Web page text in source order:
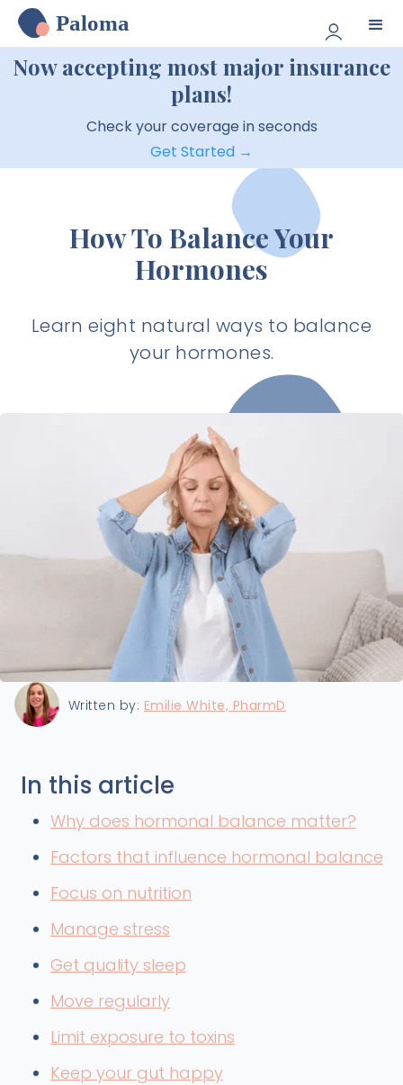
Paloma
Now accepting most major insurance
plans!
Check your coverage in seconds
Get Started →
How To Balance Your
Hormones
Learn eight natural ways to balance
your hormones.
Last updated:7/9/2024
Written by: Emilie White, PharmD
In this article
Why does hormonal balance matter?
Factors that influence hormonal balance
Focus on nutrition
Manage stress
Get quality sleep
Move regularly
Limit exposure to toxins
Keep your gut happy